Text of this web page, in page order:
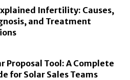
Infertility: Causes,
and Treatment
Proposal Tool: A Complete
for Solar Sales Teams